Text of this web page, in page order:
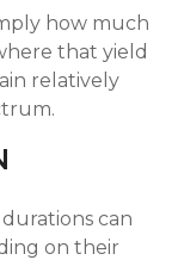
how much
that yield
relatively
can
on their